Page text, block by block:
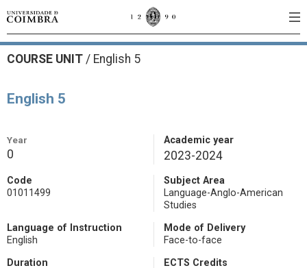
COURSE UNIT / English 5
English 5
Year
0
Academic year
2023-2024
Code
01011499
Subject Area
Language-Anglo-American
Studies
Language of Instruction
English
Mode of Delivery
Face-to-face
Duration
ECTS Credits